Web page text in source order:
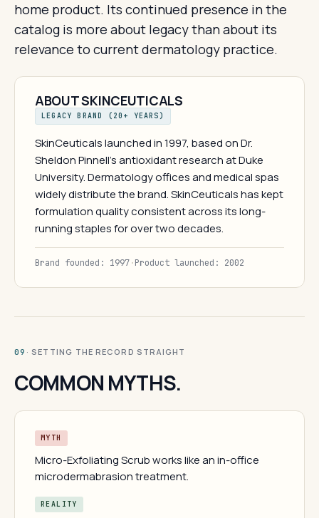
home product. Its continued presence in the
catalog is more about legacy than about its
relevance to current dermatology practice.
ABOUT SKINCEUTICALS
LEGACY BRAND (20+ YEARS)
SkinCeuticals launched in 1997, based on Dr.
Sheldon Pinnell's antioxidant research at Duke
University. Dermatology offices and medical spas
widely distribute the brand. SkinCeuticals has kept
formulation quality consistent across its long-
running staples for over two decades.
Brand founded: 1997·Product launched: 2002
09 · SETTING THE RECORD STRAIGHT
COMMON MYTHS.
MYTH
Micro-Exfoliating Scrub works like an in-office
microdermabrasion treatment.
REALITY